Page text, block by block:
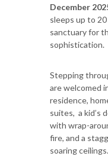
December
sleeps up to
sanctuary for
sophistication.
Stepping
are welcomed
residence,
suites, a kid’s
with wrap-
fire, and a
soaring